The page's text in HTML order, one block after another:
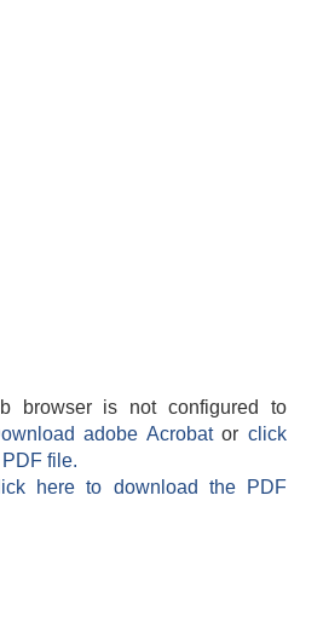
browser is not configured to
adobe Acrobatorclick
file.
here to download the PDF